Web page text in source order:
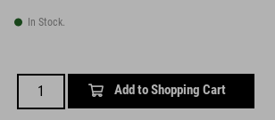
In Stock.
Add to Shopping Cart